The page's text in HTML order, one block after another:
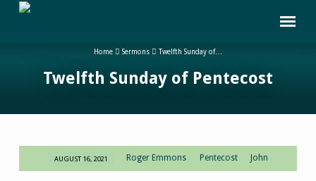
Twelfth Sunday of Pentecost
Home Sermons Twelfth Sunday of…
Twelfth
AUGUST 16, 2021 Roger Emmons Pentecost John